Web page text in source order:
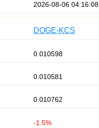
2026-08-06 04:16:08
DOGE-KCS
0.010598
0.010581
0.010762
-1.5%